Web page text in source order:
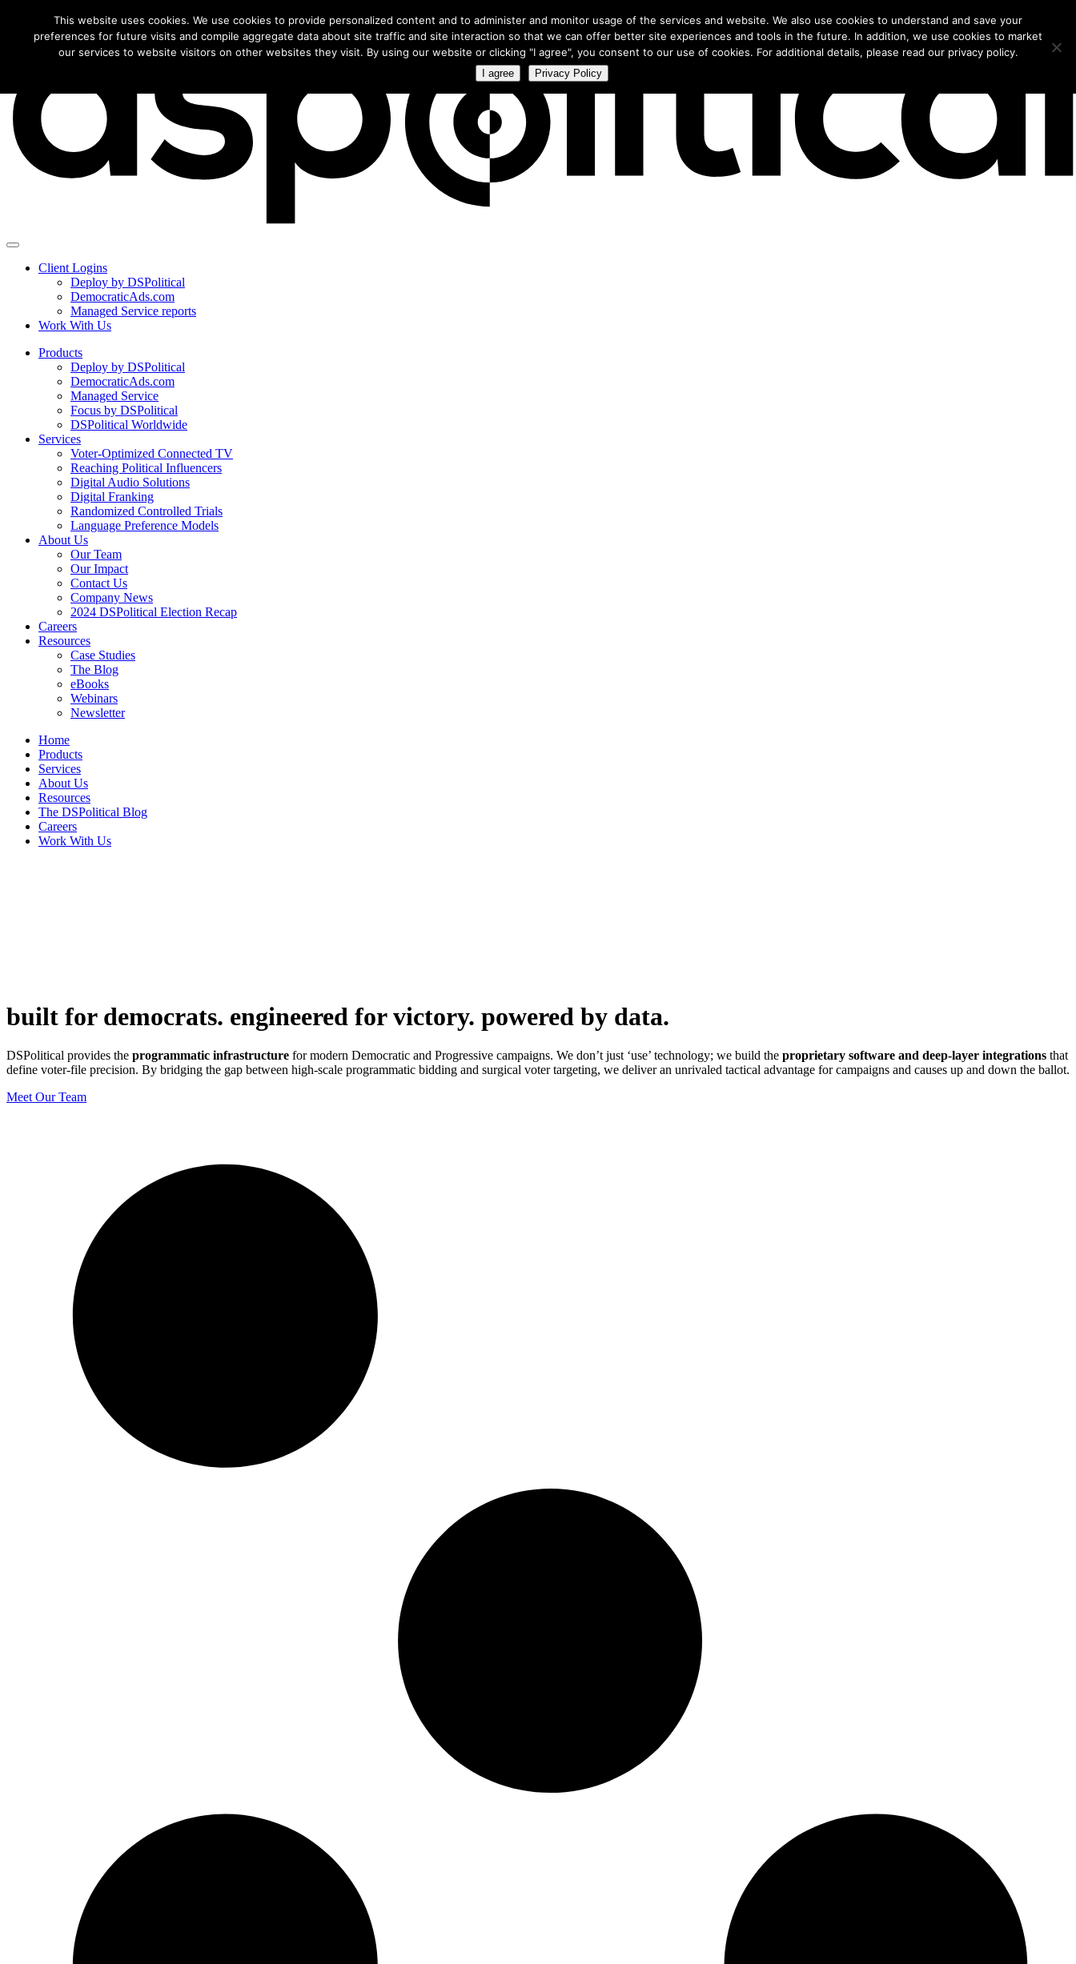
Download this free webinar to learn how smart campaigns use our exclusive CTV models for 2026.
Client Logins
Deploy by DSPolitical
DemocraticAds.com
Managed Service reports
Work With Us
Products
Deploy by DSPolitical
DemocraticAds.com
Managed Service
Focus by DSPolitical
DSPolitical Worldwide
Services
Voter-Optimized Connected TV
Reaching Political Influencers
Digital Audio Solutions
Digital Franking
Randomized Controlled Trials
Language Preference Models
About Us
Our Team
Our Impact
Contact Us
Company News
2024 DSPolitical Election Recap
Careers
Resources
Case Studies
The Blog
eBooks
Webinars
Newsletter
Home
Products
Services
About Us
Resources
The DSPolitical Blog
Careers
Work With Us
built for democrats. engineered for victory. powered by data.
DSPolitical provides the programmatic infrastructure for modern Democratic and Progressive campaigns. We don’t just ‘use’ technology; we build the proprietary software and deep-layer integrations that
define voter-file precision. By bridging the gap between high-scale programmatic bidding and surgical voter targeting, we deliver an unrivaled tactical advantage for campaigns and causes up and down the ballot.
Meet Our Team
This website uses cookies. We use cookies to provide personalized content and to administer and monitor usage of the services and website. We also use cookies to understand and save your
preferences for future visits and compile aggregate data about site traffic and site interaction so that we can offer better site experiences and tools in the future. In addition, we use cookies to market
our services to website visitors on other websites they visit. By using our website or clicking "I agree", you consent to our use of cookies. For additional details, please read our privacy policy.
I agree Privacy Policy